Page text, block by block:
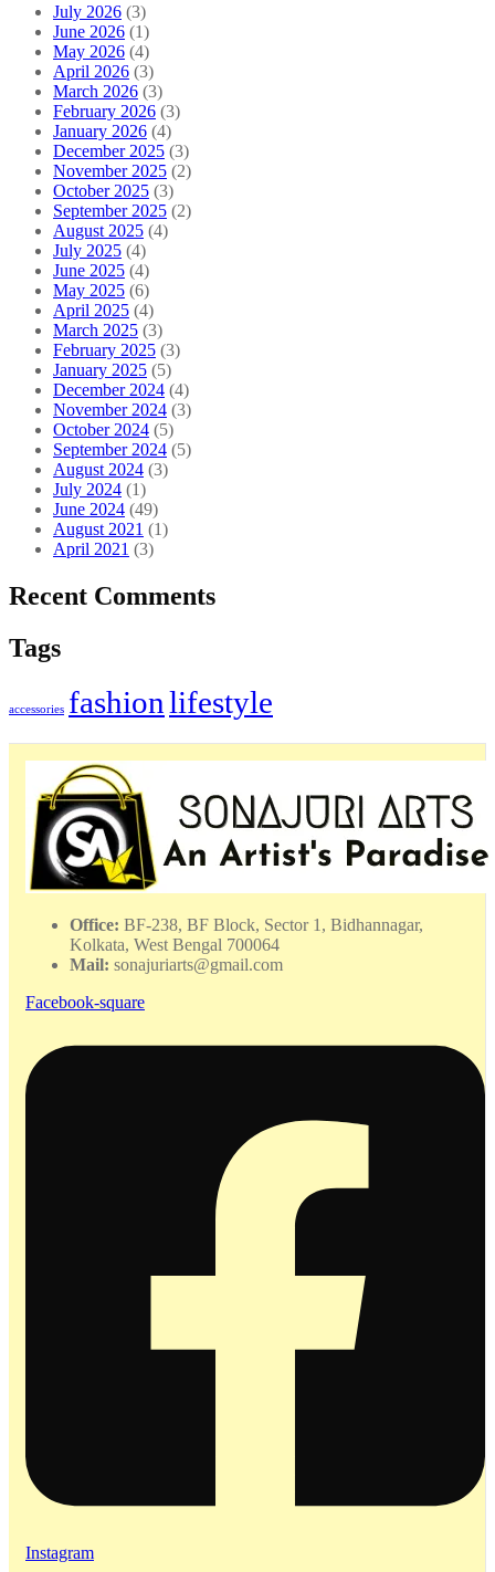
July 2026 (3)
June 2026 (1)
May 2026 (4)
April 2026 (3)
March 2026 (3)
February 2026 (3)
January 2026 (4)
December 2025 (3)
November 2025 (2)
October 2025 (3)
September 2025 (2)
August 2025 (4)
July 2025 (4)
June 2025 (4)
May 2025 (6)
April 2025 (4)
March 2025 (3)
February 2025 (3)
January 2025 (5)
December 2024 (4)
November 2024 (3)
October 2024 (5)
September 2024 (5)
August 2024 (3)
July 2024 (1)
June 2024 (49)
August 2021 (1)
April 2021 (3)
Recent Comments
Tags
accessories fashionlifestyle
Office: BF-238, BF Block, Sector 1, Bidhannagar,
Kolkata, West Bengal 700064
Mail: sonajuriarts@gmail.com
Facebook-square
Instagram